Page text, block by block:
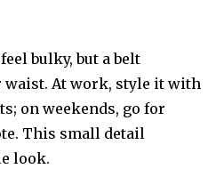
bulky, but a belt
At work, style it with
on weekends, go for
This small detail
look.